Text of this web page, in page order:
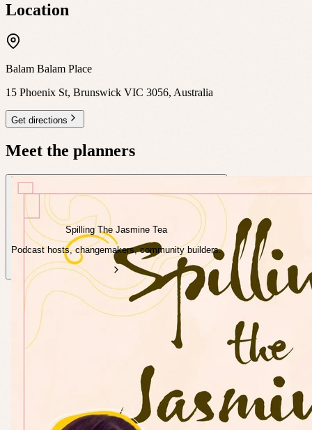
Location
Balam Balam Place
15 Phoenix St, Brunswick VIC 3056, Australia
Get directions
Meet the planners
Spilling The Jasmine Tea
Podcast hosts, changemakers, community builders.